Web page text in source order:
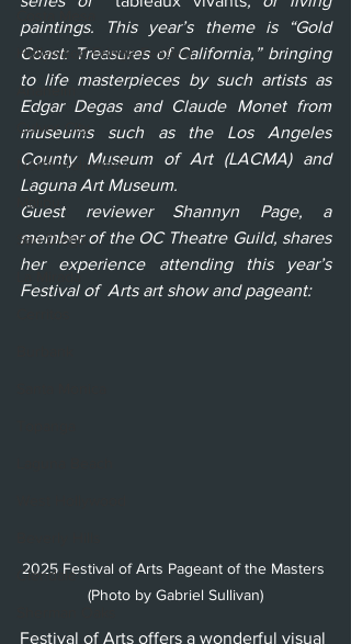
Hollywood Fringe Festival
Anaheim
Culver City
North Hollywood
Malibu
San Diego
La Mirada
Glendale
paintings. This year’s theme is “Gold
Coast: Treasures of California,” bringing
to life masterpieces by such artists as
Edgar Degas and Claude Monet from
museums such as the Los Angeles
County Museum of Art (LACMA) and
Laguna Art Museum.
Guest reviewer Shannyn Page, a
member of the OC Theatre Guild, shares
her experience attending this year’s
Festival of  Arts art show and pageant:
2025 Festival of Arts Pageant of the Masters
(Photo by Gabriel Sullivan)
Festival of Arts offers a wonderful visual